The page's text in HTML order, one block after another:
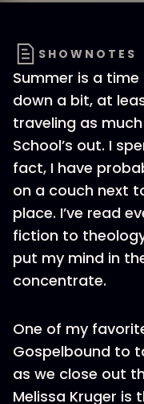
SHOWNOTES
Summer is a
down a bit, at
traveling as
School’s out. I
fact, I have
on a couch next
place. I’ve read
fiction to
put my mind in
concentrate.
One of my
Gospelbound to
as we close out
Melissa Kruger is